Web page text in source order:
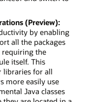
(Preview):
by enabling
all the packages
the
itself. This
libraries for all
more easily use
Java classes